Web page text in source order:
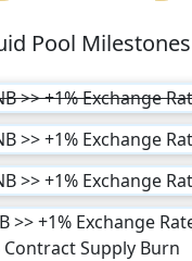
Pool Milestones
>> +1% Exchange
>> +1% Exchange
>> +1% Exchange
>> +1% Exchange
Contract Supply Burn